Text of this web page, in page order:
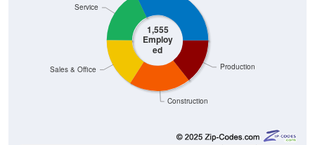
1,555
Employ
ed
Construction
Production
Sales & Office
Service